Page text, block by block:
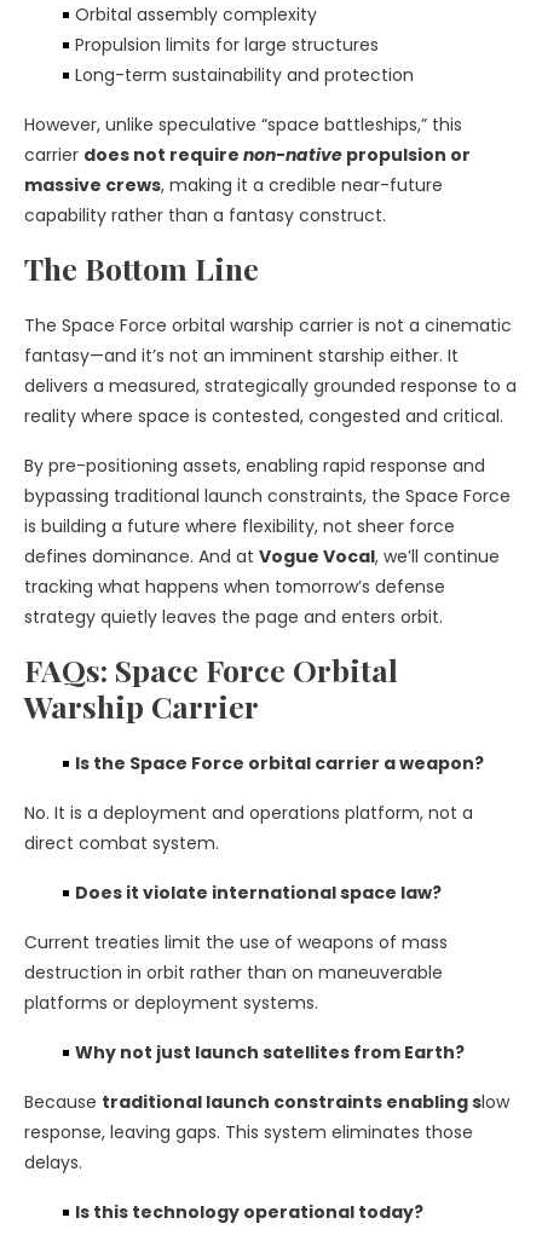
Orbital assembly complexity
Propulsion limits for large structures
Long-term sustainability and protection
However, unlike speculative “space battleships,” this
carrier does not require non-native propulsion or
massive crews, making it a credible near-future
capability rather than a fantasy construct.
The Bottom Line
The Space Force orbital warship carrier is not a cinematic
fantasy—and it’s not an imminent starship either. It
delivers a measured, strategically grounded response to a
reality where space is contested, congested and critical.
By pre-positioning assets, enabling rapid response and
bypassing traditional launch constraints, the Space Force
is building a future where flexibility, not sheer force
defines dominance. And at Vogue Vocal, we’ll continue
tracking what happens when tomorrow’s defense
strategy quietly leaves the page and enters orbit.
FAQs: Space Force Orbital
Warship Carrier
Is the Space Force orbital carrier a weapon?
No. It is a deployment and operations platform, not a
direct combat system.
Does it violate international space law?
Current treaties limit the use of weapons of mass
destruction in orbit rather than on maneuverable
platforms or deployment systems.
Why not just launch satellites from Earth?
Because traditional launch constraints enabling slow
response, leaving gaps. This system eliminates those
delays.
Is this technology operational today?